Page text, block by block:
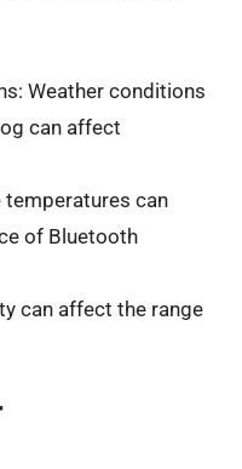
Weather conditions
can affect
temperatures can
of Bluetooth
can affect the range